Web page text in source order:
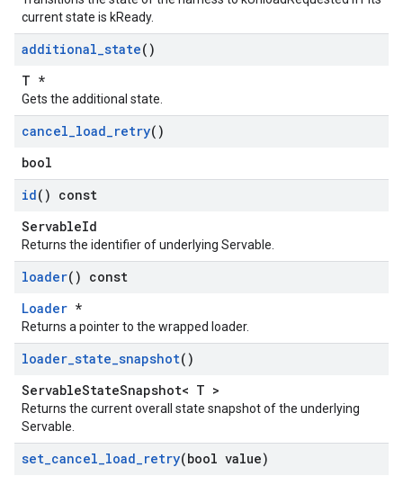
current state is kReady.
additional_state()
T *
Gets the additional state.
cancel_load_retry()
bool
id() const
ServableId
Returns the identifier of underlying Servable.
loader() const
Loader *
Returns a pointer to the wrapped loader.
loader_state_snapshot()
ServableStateSnapshot< T >
Returns the current overall state snapshot of the underlying
Servable.
set_cancel_load_retry(bool value)